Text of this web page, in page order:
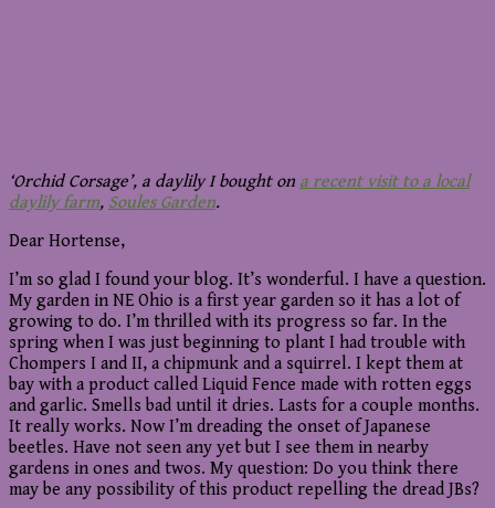
‘Orchid Corsage’, a daylily I bought on a recent visit to a local
daylily farm, Soules Garden.
Dear Hortense,
I’m so glad I found your blog. It’s wonderful. I have a question.
My garden in NE Ohio is a first year garden so it has a lot of
growing to do. I’m thrilled with its progress so far. In the
spring when I was just beginning to plant I had trouble with
Chompers I and II, a chipmunk and a squirrel. I kept them at
bay with a product called Liquid Fence made with rotten eggs
and garlic. Smells bad until it dries. Lasts for a couple months.
It really works. Now I’m dreading the onset of Japanese
beetles. Have not seen any yet but I see them in nearby
gardens in ones and twos. My question: Do you think there
may be any possibility of this product repelling the dread JBs?